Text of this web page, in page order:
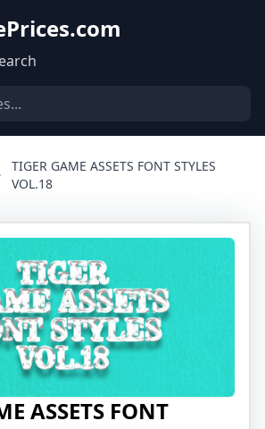
TIGER GAME ASSETS FONT STYLES
VOL.18
ASSETS FONT